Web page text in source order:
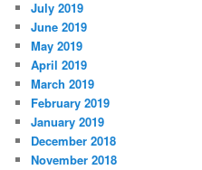
July 2019
June 2019
May 2019
April 2019
March 2019
February 2019
January 2019
December 2018
November 2018